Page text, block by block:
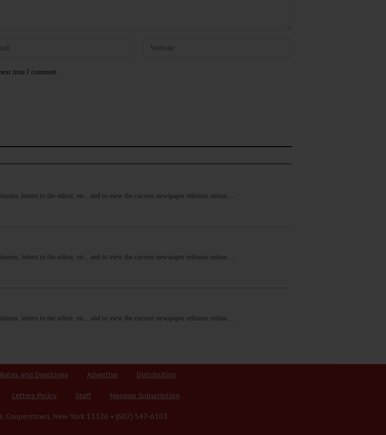
time I comment.
letters to the editor, etc., and to view the current newspaper editions online.…
letters to the editor, etc., and to view the current newspaper editions online.…
letters to the editor, etc., and to view the current newspaper editions online.…
Rates and Deadlines Advertise Distribution
Letters Policy Staff Manage Subscription
Cooperstown, New York 13326 • (607) 547-6103